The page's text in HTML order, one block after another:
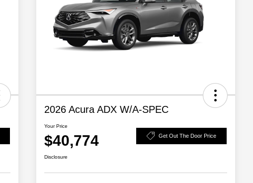
2026 Acura ADX W/A-SPEC
Your Price
$40,774 Get Out The Door Price
Disclosure